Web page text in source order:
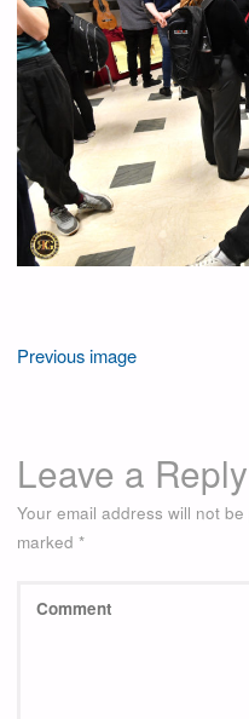
Previous image
Leave a Reply
Your email address will not
marked *